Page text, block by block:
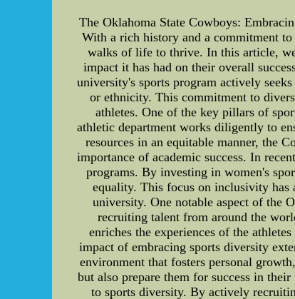
The Oklahoma State Cowboys:
With a rich history and a commitment
walks of life to thrive. In this article,
impact it has had on their overall
university's sports program actively
or ethnicity. This commitment to
athletes. One of the key pillars of
athletic department works diligently to
resources in an equitable manner, the
importance of academic success. In
programs. By investing in women's
equality. This focus on inclusivity has
university. One notable aspect of the
recruiting talent from around the
enriches the experiences of the
impact of embracing sports diversity
environment that fosters personal
but also prepare them for success in
to sports diversity. By actively